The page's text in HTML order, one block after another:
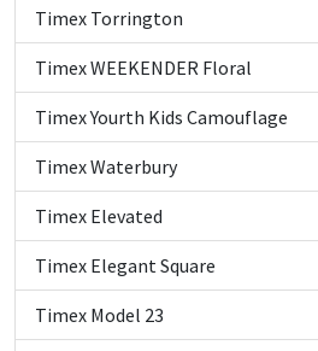
Timex Torrington
Timex WEEKENDER Floral
Timex Yourth Kids Camouflage
Timex Waterbury
Timex Elevated
Timex Elegant Square
Timex Model 23